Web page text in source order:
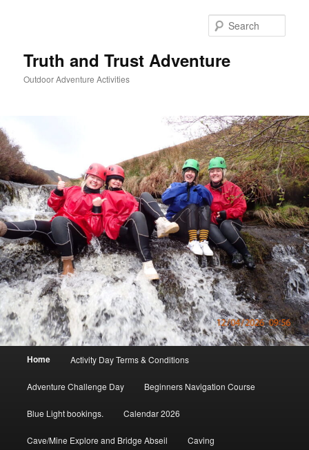
Truth and Trust Adventure
Outdoor Adventure Activities
Home Activity Day Terms & Conditions
Adventure Challenge Day Beginners Navigation Course
Blue Light bookings. Calendar 2026
Cave/Mine Explore and Bridge Abseil Caving